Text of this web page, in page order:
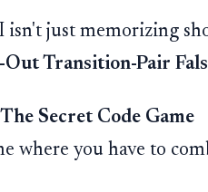
isn't just memorizing
Out Transition-Pair
Secret Code Game
where you have to